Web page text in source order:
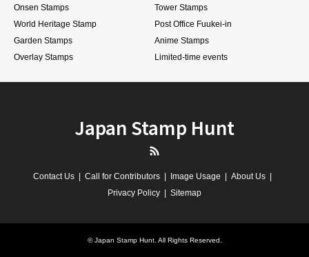
Onsen Stamps
Tower Stamps
World Heritage Stamp
Post Office Fuukei-in
Garden Stamps
Anime Stamps
Overlay Stamps
Limited-time events
Japan Stamp Hunt
Contact Us Call for Contributors Image Usage
About Us
Privacy Policy
Sitemap
©Japan Stamp Hunt. All Rights Reserved.